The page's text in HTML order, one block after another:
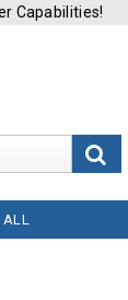
Capabilities!
ALL